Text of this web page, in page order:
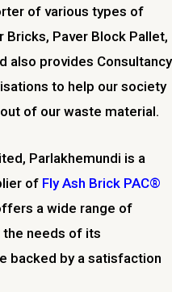
of various types of
Paver Block Pallet,
also provides Consultancy
to help our society
of our waste material.
Parlakhemundi is a
of Fly Ash Brick PAC®
a wide range of
needs of its
backed by a satisfaction